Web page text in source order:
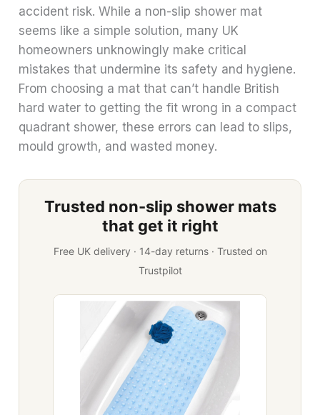
accident risk. While a non-slip shower mat
seems like a simple solution, many UK
homeowners unknowingly make critical
mistakes that undermine its safety and hygiene.
From choosing a mat that can’t handle British
hard water to getting the fit wrong in a compact
quadrant shower, these errors can lead to slips,
mould growth, and wasted money.
Trusted non-slip shower mats
that get it right
Free UK delivery · 14-day returns · Trusted on
Trustpilot